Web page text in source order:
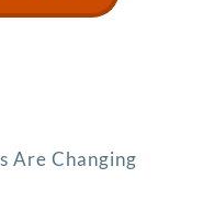
Are Changing